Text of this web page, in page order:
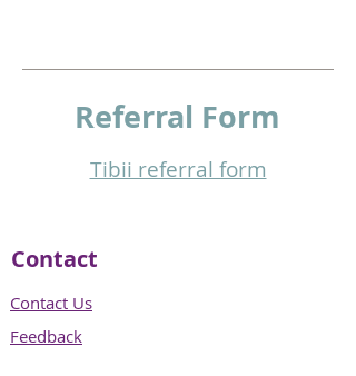
Referral Form
Tibii referral form​
Contact
Contact Us
Feedback